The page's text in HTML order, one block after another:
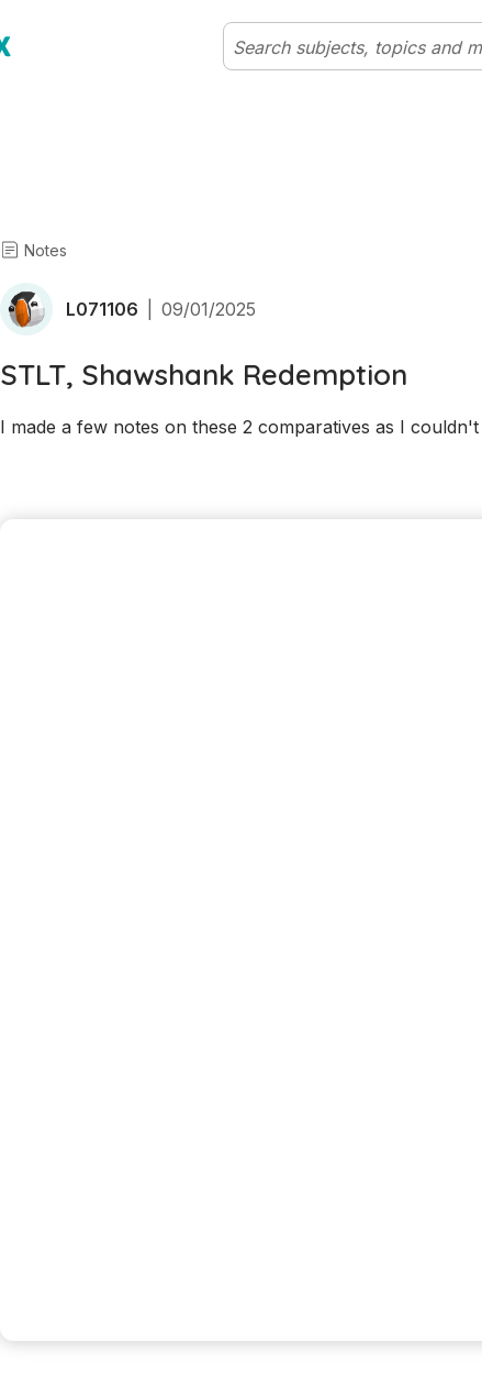
Notes
L071106 09/01/2025
STLT, Shawshank Redemption
I made a few notes on these 2 comparatives as I